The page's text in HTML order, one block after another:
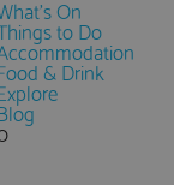
On
to Do
& Drink